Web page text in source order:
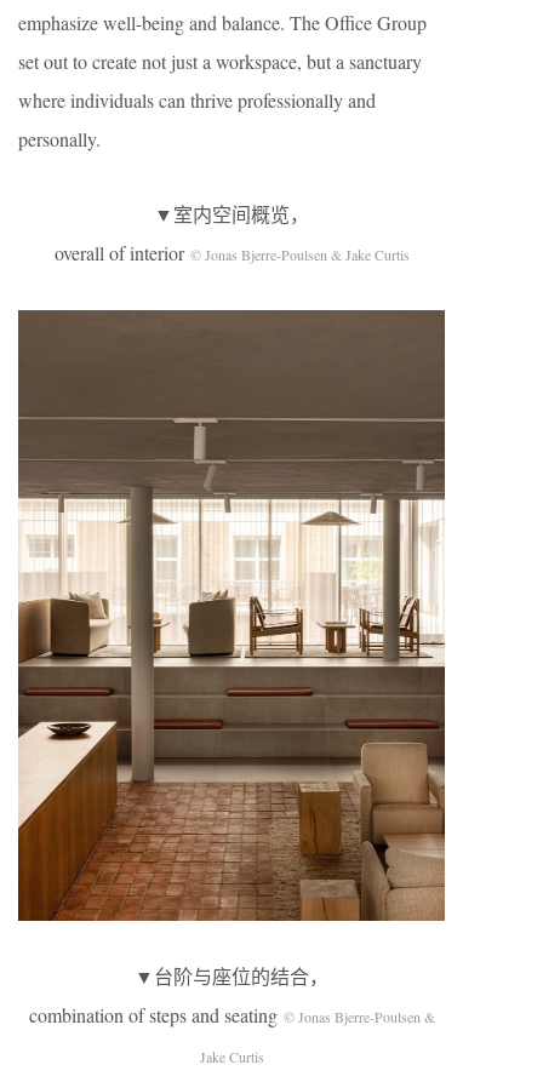
emphasize well-being and balance. The Office Group
set out to create not just a workspace, but a sanctuary
where individuals can thrive professionally and
personally.
▼室内空间概览，
overall of interior © Jonas Bjerre-Poulsen & Jake Curtis
▼台阶与座位的结合，
combination of steps and seating © Jonas Bjerre-Poulsen &
Jake Curtis